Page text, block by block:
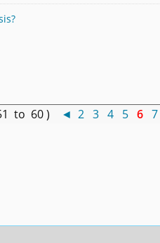
to 60 ) ◄ 2 3 4 5 6 7